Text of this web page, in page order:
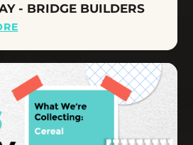
- BRIDGE BUILDERS